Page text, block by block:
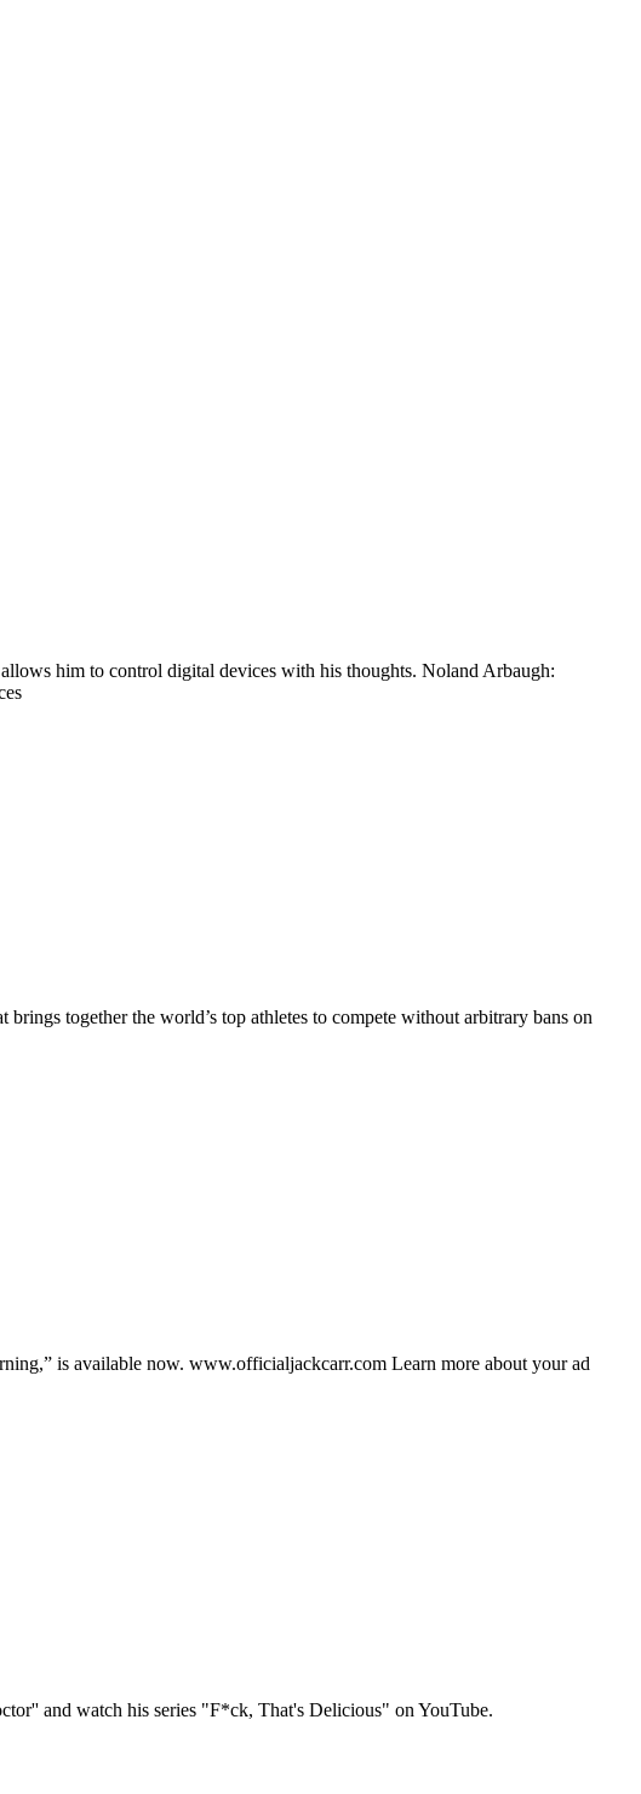
him to control digital devices with his thoughts. Noland Arbaugh:
together the world’s top athletes to compete without arbitrary bans on
is available now. www.officialjackcarr.com Learn more about your ad
and watch his series "F*ck, That's Delicious" on YouTube.